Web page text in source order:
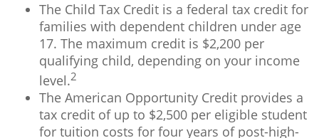
The Child Tax Credit is a federal tax credit for
families with dependent children under age
17. The maximum credit is $2,200 per
qualifying child, depending on your income
level.2
The American Opportunity Credit provides a
tax credit of up to $2,500 per eligible student
for tuition costs for four years of post-high-